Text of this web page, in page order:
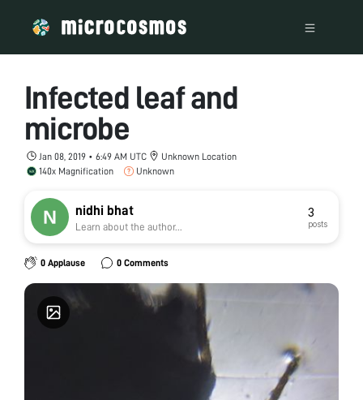
Infected leaf and
microbe
Jan 08, 2019 • 6:49 AM UTC
Unknown Location
140x Magnification
Unknown
nidhi bhat
Learn about the author...
3
posts
0 Applause 0 Comments